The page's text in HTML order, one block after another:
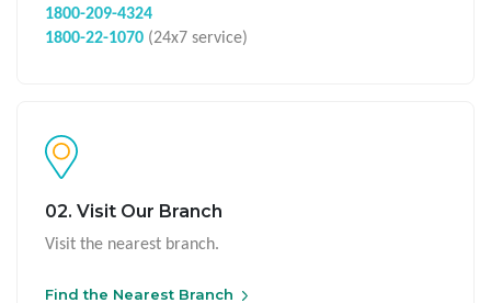
1800-209-4324
1800-22-1070 (24x7 service)
02. Visit Our Branch
Visit the nearest branch.
Find the Nearest Branch